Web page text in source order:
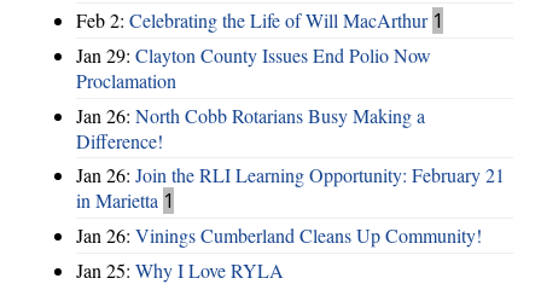
Feb 2: Celebrating the Life of Will MacArthur 1
Jan 29: Clayton County Issues End Polio Now
Proclamation
Jan 26: North Cobb Rotarians Busy Making a
Difference!
Jan 26: Join the RLI Learning Opportunity: February 21
in Marietta 1
Jan 26: Vinings Cumberland Cleans Up Community!
Jan 25: Why I Love RYLA